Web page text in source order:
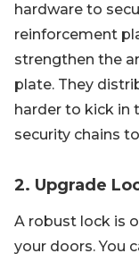
hardware to
reinforcement
strengthen the
plate. They
harder to kick in
security chains
2. Upgrade
A robust lock is
your doors. You